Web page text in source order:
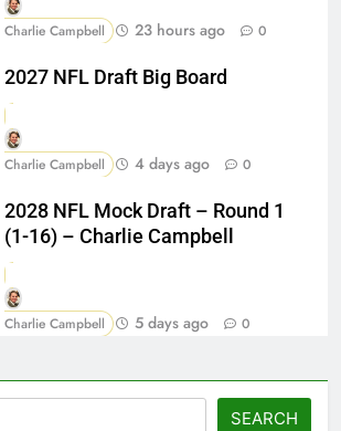
Charlie Campbell 23 hours ago 0
2027 NFL Draft Big Board
Charlie Campbell 4 days ago 0
2028 NFL Mock Draft – Round 1
(1-16) – Charlie Campbell
Charlie Campbell 5 days ago 0
SEARCH